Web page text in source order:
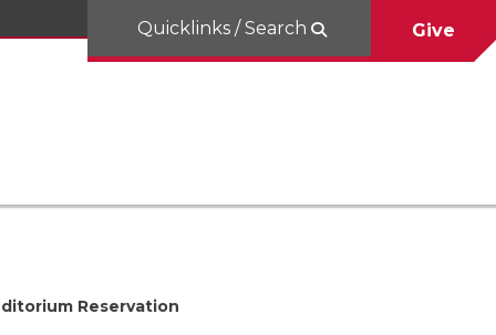
Quicklinks / Search Give
Reservation